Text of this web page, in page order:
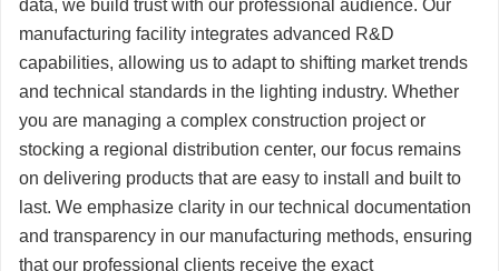
data, we build trust with our professional audience. Our
manufacturing facility integrates advanced R&D
capabilities, allowing us to adapt to shifting market trends
and technical standards in the lighting industry. Whether
you are managing a complex construction project or
stocking a regional distribution center, our focus remains
on delivering products that are easy to install and built to
last. We emphasize clarity in our technical documentation
and transparency in our manufacturing methods, ensuring
that our professional clients receive the exact